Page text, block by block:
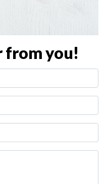
from you!